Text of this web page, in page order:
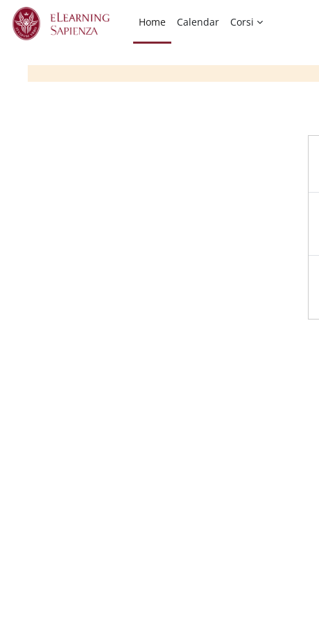
Skip to main content
Home
Calendar Corsi